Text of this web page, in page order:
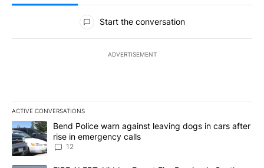
All Comments
Start the conversation
ADVERTISEMENT
ACTIVE CONVERSATIONS
The following is a list of the most commented articles in the last
A trending article titled "Bend Police warn against leaving dogs
Bend Police warn against leaving dogs in cars after
rise in emergency calls
12